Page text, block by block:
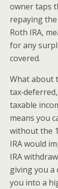
owner taps
repaying
Roth IRA,
for any
covered.
What about
taxable
means you
without the
IRA would
IRA
giving you a
you into a